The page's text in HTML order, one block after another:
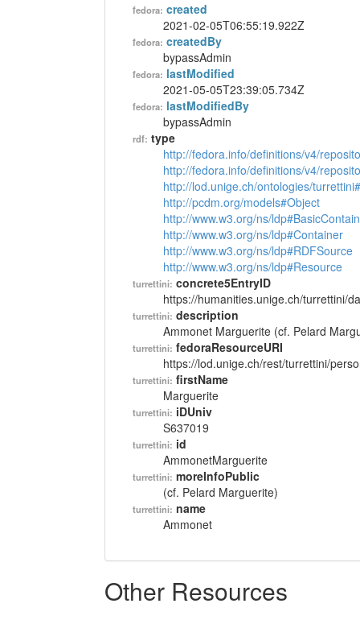
fedora: created
2021-02-05T06:55:19.922Z
fedora: createdBy
bypassAdmin
fedora: lastModified
2021-05-05T23:39:05.734Z
fedora: lastModifiedBy
bypassAdmin
rdf: type
http://fedora.info/definitions/v4/
http://fedora.info/definitions/v4/
http://lod.unige.ch/ontologies/
http://pcdm.org/models#Object
http://www.w3.org/ns/
http://www.w3.org/ns/ldp#Container
http://www.w3.org/ns/ldp#RDFSource
http://www.w3.org/ns/ldp#Resource
turrettini: concrete5EntryID
https://humanities.unige.ch/turrettini/
turrettini: description
Ammonet Marguerite (cf. Pelard
turrettini: fedoraResourceURI
https://lod.unige.ch/rest/turrettini/
turrettini: firstName
Marguerite
turrettini: iDUniv
S637019
turrettini: id
AmmonetMarguerite
turrettini: moreInfoPublic
(cf. Pelard Marguerite)
turrettini: name
Ammonet
Other Resources